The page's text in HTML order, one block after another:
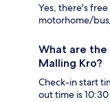
Yes, there's
motorhome/
What are the
Malling Kro?
Check-in start
out time is